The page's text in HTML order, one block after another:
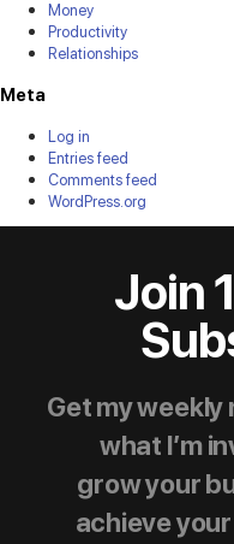
Money
Productivity
Relationships
Meta
Log in
Entries feed
Comments feed
WordPress.org
Join
Get my
what I’m
grow your
achieve